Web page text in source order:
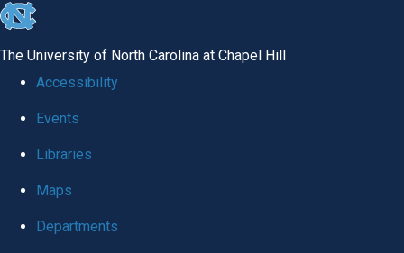
skip to the end of the global utility bar
The University of North Carolina at Chapel Hill
Accessibility
Events
Libraries
Maps
Departments